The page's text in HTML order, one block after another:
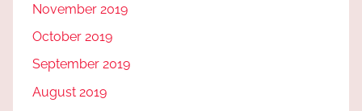
November 2019
October 2019
September 2019
August 2019